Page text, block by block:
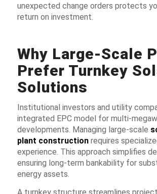
unexpected change orders protects
return on investment.
Why Large-Scale
Prefer Turnkey
Solutions
Institutional investors and utility
integrated EPC model for multi-
developments. Managing large-scale
plant constructionrequires
experience. This approach simplifies
ensuring long-term bankability for
energy assets.